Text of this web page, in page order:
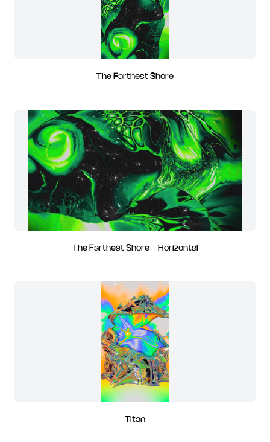
The Farthest Shore
The Farthest Shore - Horizontal
Titan